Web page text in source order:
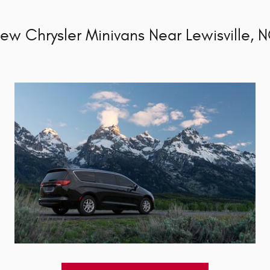
Chrysler Minivans Near Lewisville,